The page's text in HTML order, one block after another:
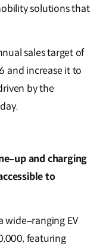
solutions that
sales target of
and increase it to
by the
–up and charging
to
wide–ranging EV
featuring